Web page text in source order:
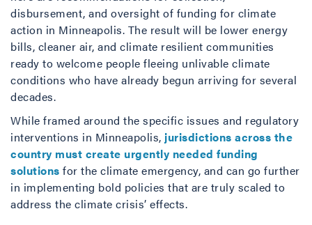
disbursement, and oversight of funding for climate
action in Minneapolis. The result will be lower energy
bills, cleaner air, and climate resilient communities
ready to welcome people fleeing unlivable climate
conditions who have already begun arriving for several
decades.
While framed around the specific issues and regulatory
interventions in Minneapolis, jurisdictions across the
country must create urgently needed funding
solutions for the climate emergency, and can go further
in implementing bold policies that are truly scaled to
address the climate crisis’ effects.